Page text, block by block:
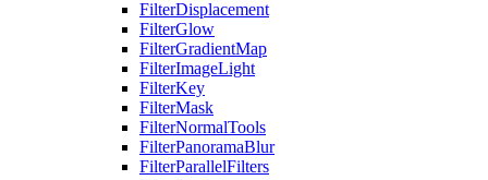
FilterDisplacement
FilterGlow
FilterGradientMap
FilterImageLight
FilterKey
FilterMask
FilterNormalTools
FilterPanoramaBlur
FilterParallelFilters